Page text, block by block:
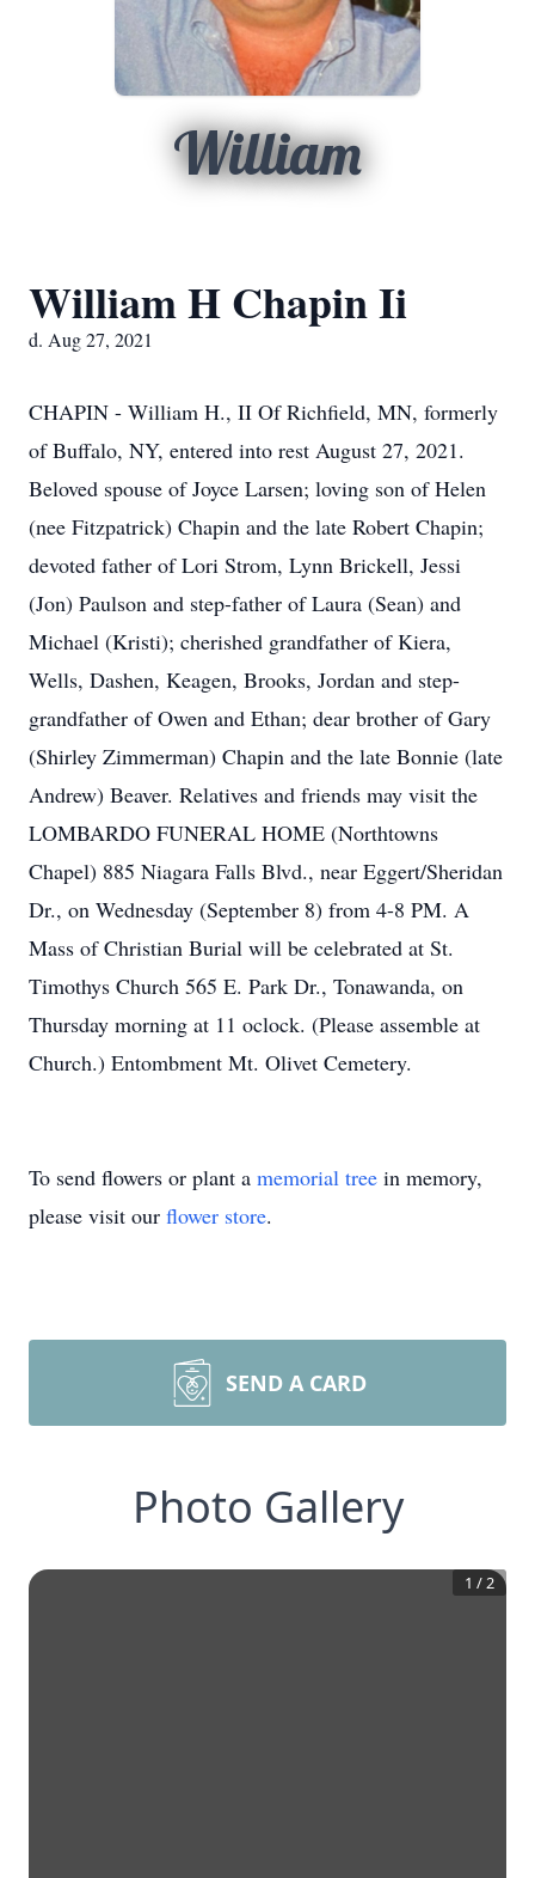
William
William H Chapin Ii
d. Aug 27, 2021
CHAPIN - William H., II Of Richfield, MN, formerly
of Buffalo, NY, entered into rest August 27, 2021.
Beloved spouse of Joyce Larsen; loving son of Helen
(nee Fitzpatrick) Chapin and the late Robert Chapin;
devoted father of Lori Strom, Lynn Brickell, Jessi
(Jon) Paulson and step-father of Laura (Sean) and
Michael (Kristi); cherished grandfather of Kiera,
Wells, Dashen, Keagen, Brooks, Jordan and step-
grandfather of Owen and Ethan; dear brother of Gary
(Shirley Zimmerman) Chapin and the late Bonnie (late
Andrew) Beaver. Relatives and friends may visit the
LOMBARDO FUNERAL HOME (Northtowns
Chapel) 885 Niagara Falls Blvd., near Eggert/Sheridan
Dr., on Wednesday (September 8) from 4-8 PM. A
Mass of Christian Burial will be celebrated at St.
Timothys Church 565 E. Park Dr., Tonawanda, on
Thursday morning at 11 oclock. (Please assemble at
Church.) Entombment Mt. Olivet Cemetery.
To send flowers or plant a memorial tree in memory,
please visit our flower store.
SEND A CARD
Photo Gallery
1 /2